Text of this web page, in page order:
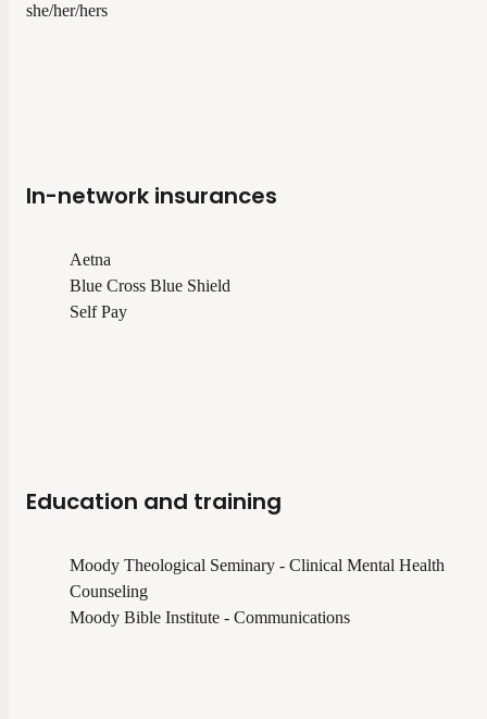
she/her/hers
In-network insurances
Aetna
Blue Cross Blue Shield
Self Pay
Education and training
Moody Theological Seminary - Clinical Mental Health
Counseling
Moody Bible Institute - Communications